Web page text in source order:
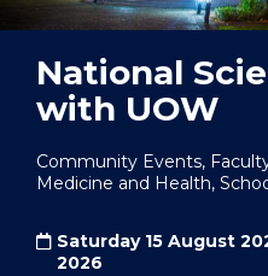
National
with UOW
Community Events,
Medicine and Health,
Saturday 15 August
2026